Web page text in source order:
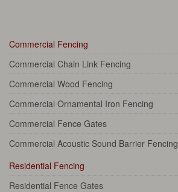
Commercial Fencing
Commercial Chain Link Fencing
Commercial Wood Fencing
Commercial Ornamental Iron Fencing
Commercial Fence Gates
Commercial Acoustic Sound Barrier Fencing
Residential Fencing
Residential Fence Gates